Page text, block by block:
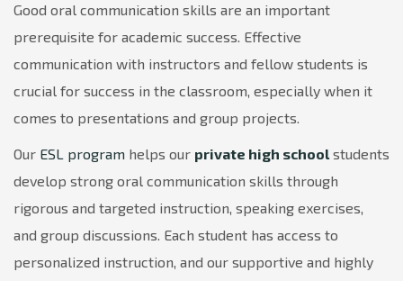
Good oral communication skills are an important
prerequisite for academic success. Effective
communication with instructors and fellow students is
crucial for success in the classroom, especially when it
comes to presentations and group projects.
Our ESL program helps our private high school students
develop strong oral communication skills through
rigorous and targeted instruction, speaking exercises,
and group discussions. Each student has access to
personalized instruction, and our supportive and highly